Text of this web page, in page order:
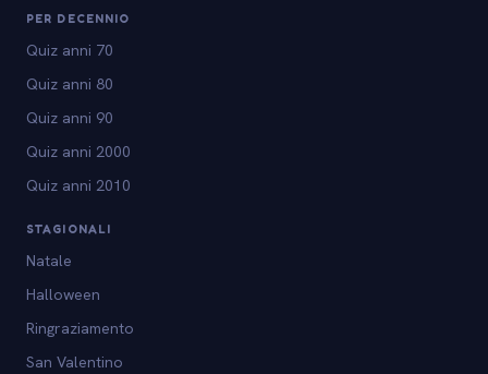
PER DECENNIO
Quiz anni 70
Quiz anni 80
Quiz anni 90
Quiz anni 2000
Quiz anni 2010
STAGIONALI
Natale
Halloween
Ringraziamento
San Valentino